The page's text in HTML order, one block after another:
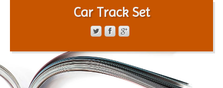
Car Track Set